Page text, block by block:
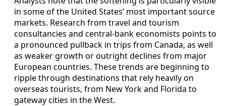
in some of the United States’ most important source
markets. Research from travel and tourism
consultancies and central‑bank economists points to
a pronounced pullback in trips from Canada, as well
as weaker growth or outright declines from major
European countries. These trends are beginning to
ripple through destinations that rely heavily on
overseas tourists, from New York and Florida to
gateway cities in the West.